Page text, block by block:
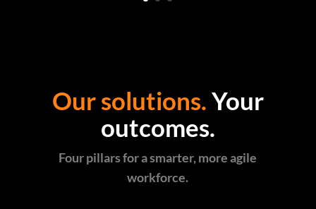
Our solutions.Your
outcomes.
Four pillars for a smarter, more agile
workforce.